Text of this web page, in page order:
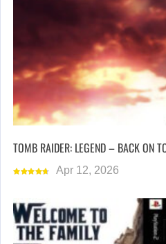
TOMB RAIDER: LEGEND – BACK ON
Apr 12, 2026